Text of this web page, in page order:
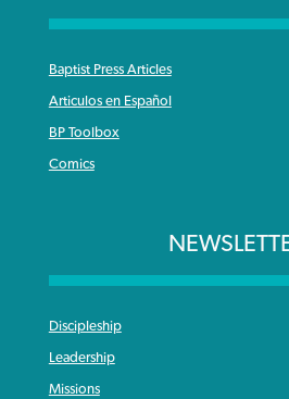
Baptist Press Articles
Articulos en Español
BP Toolbox
Comics
Discipleship
Leadership
Missions